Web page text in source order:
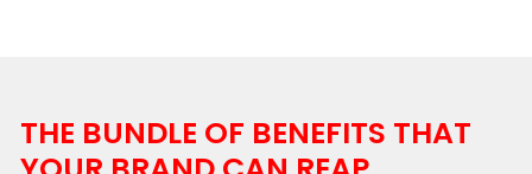
THE BUNDLE OF BENEFITS THAT